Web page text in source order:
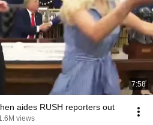
7:58
aides RUSH reporters out
views